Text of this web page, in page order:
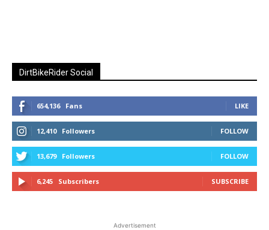
DirtBikeRider Social
654,136 Fans LIKE
12,410 Followers FOLLOW
13,679 Followers FOLLOW
6,245 Subscribers SUBSCRIBE
Advertisement